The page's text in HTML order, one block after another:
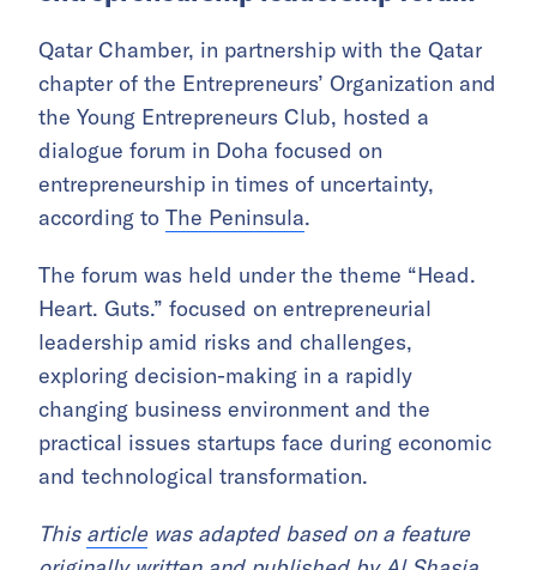
participate in Qatar’s real estate market. It is
also expected to broaden real estate
investment channels and improve capital
market depth and liquidity.
Qatar Chamber hosts
entrepreneurship leadership forum
Qatar Chamber, in partnership with the Qatar
chapter of the Entrepreneurs’ Organization and
the Young Entrepreneurs Club, hosted a
dialogue forum in Doha focused on
entrepreneurship in times of uncertainty,
The Peninsula
The forum was held under the theme “Head.